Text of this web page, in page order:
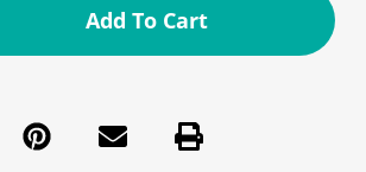
Add To Cart